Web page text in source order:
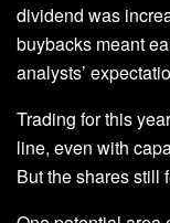
dividend was
buybacks meant
analysts’
Trading for this
line, even with
But the shares still